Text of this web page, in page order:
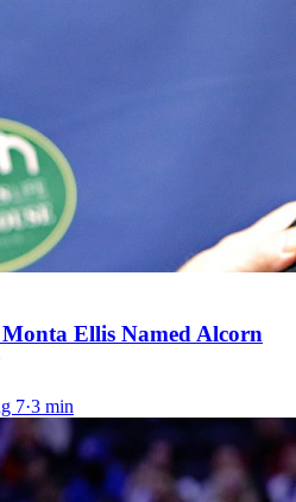
Ellis Named Alcorn
7·3 min